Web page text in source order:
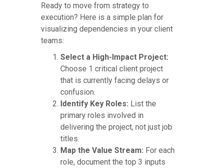
Ready to move from strategy to
execution? Here is a simple plan for
visualizing dependencies in your client
teams:
Select a High-Impact Project:
Choose 1 critical client project
that is currently facing delays or
confusion.
Identify Key Roles: List the
primary roles involved in
delivering the project, not just job
titles.
Map the Value Stream: For each
role, document the top 3 inputs